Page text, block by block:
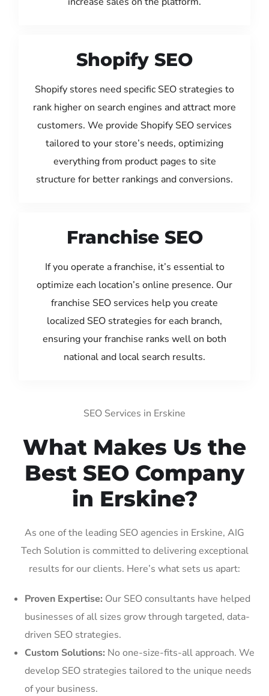
Shopify SEO
Shopify stores need specific SEO strategies to
rank higher on search engines and attract more
customers. We provide Shopify SEO services
tailored to your store’s needs, optimizing
everything from product pages to site
structure for better rankings and conversions.
Franchise SEO
If you operate a franchise, it’s essential to
optimize each location’s online presence. Our
franchise SEO services help you create
localized SEO strategies for each branch,
ensuring your franchise ranks well on both
national and local search results.
SEO Services in Erskine
What Makes Us the
Best SEO Company
in Erskine?
As one of the leading SEO agencies in Erskine, AIG
Tech Solution is committed to delivering exceptional
results for our clients. Here’s what sets us apart:
Proven Expertise: Our SEO consultants have helped
businesses of all sizes grow through targeted, data-
driven SEO strategies.
Custom Solutions: No one-size-fits-all approach. We
develop SEO strategies tailored to the unique needs
of your business.